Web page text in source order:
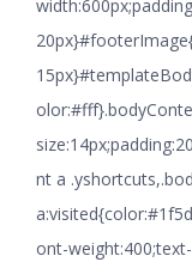
nt a
ont-